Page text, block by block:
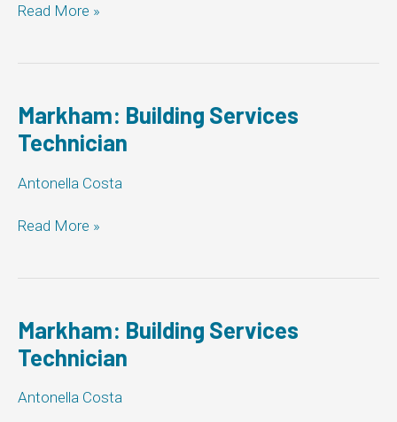
Vaughan:
Technician
Read More »
Markham: Building Services
Technician
Antonella Costa
Markham:
Technician
Read More »
Markham: Building Services
Technician
Antonella Costa